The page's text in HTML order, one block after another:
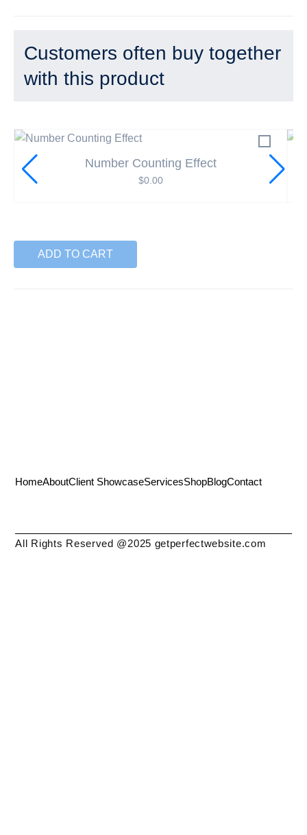
Customers often buy together
with this product
Number Counting Effect
$0.00
ADD TO CART
HomeAboutClient ShowcaseServicesShopBlogContact
All Rights Reserved @2025 getperfectwebsite.com